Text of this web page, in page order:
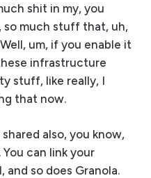
shit in my, you
so much stuff that, uh,
um, if you enable it
infrastructure
stuff, like really, I
that now.
also, you know,
can link your
and so does Granola.